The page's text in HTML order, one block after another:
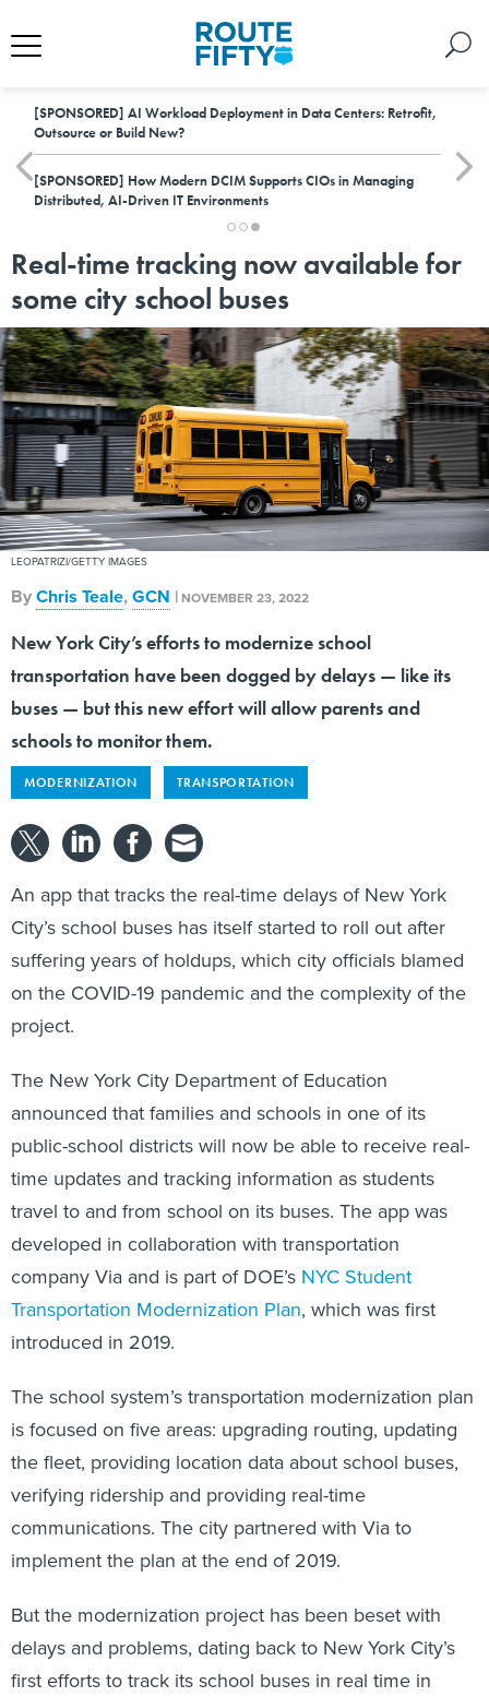
[SPONSORED] AI Workload Deployment in Data Centers: Retrofit,
Outsource or Build New?
[SPONSORED] How Modern DCIM Supports CIOs in Managing
Distributed, AI-Driven IT Environments
Real-time tracking now available for
some city school buses
LEOPATRIZI/GETTY IMAGES
ByChris Teale,GCN | NOVEMBER 23, 2022
New York City’s efforts to modernize school
transportation have been dogged by delays — like its
buses — but this new effort will allow parents and
schools to monitor them.
MODERNIZATION TRANSPORTATION
An app that tracks the real-time delays of New York
City’s school buses has itself started to roll out after
suffering years of holdups, which city officials blamed
on the COVID-19 pandemic and the complexity of the
project.
The New York City Department of Education
announced that families and schools in one of its
public-school districts will now be able to receive real-
time updates and tracking information as students
travel to and from school on its buses. The app was
developed in collaboration with transportation
company Via and is part of DOE’s NYC Student
Transportation Modernization Plan, which was first
introduced in 2019.
The school system’s transportation modernization plan
is focused on five areas: upgrading routing, updating
the fleet, providing location data about school buses,
verifying ridership and providing real-time
communications. The city partnered with Via to
implement the plan at the end of 2019.
But the modernization project has been beset with
delays and problems, dating back to New York City’s
first efforts to track its school buses in real time in